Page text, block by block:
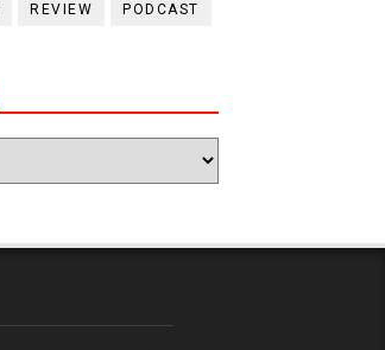
REVIEW PODCAST